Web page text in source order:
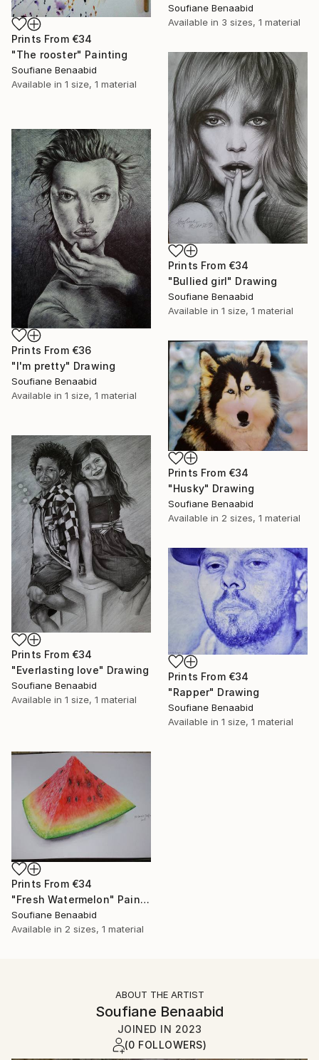
Soufiane Benaabid
Available in 3 sizes, 1 material
Prints From €34
"The rooster" Painting
Soufiane Benaabid
Available in 1 size, 1 material
Prints From €34
"Bullied girl" Drawing
Soufiane Benaabid
Available in 1 size, 1 material
Prints From €36
"I'm pretty" Drawing
Soufiane Benaabid
Available in 1 size, 1 material
Prints From €34
"Husky" Drawing
Soufiane Benaabid
Available in 2 sizes, 1 material
Prints From €34
"Everlasting love" Drawing
Soufiane Benaabid
Available in 1 size, 1 material
Prints From €34
"Rapper" Drawing
Soufiane Benaabid
Available in 1 size, 1 material
Prints From €34
"Fresh Watermelon" Painting
Soufiane Benaabid
Available in 2 sizes, 1 material
ABOUT THE ARTIST
Soufiane Benaabid
JOINED IN 2023
(0 FOLLOWERS)